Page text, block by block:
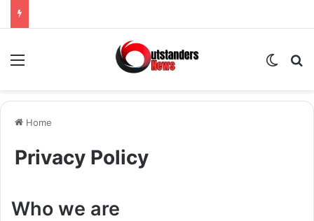
Menu
Home
Privacy Policy
Who we are